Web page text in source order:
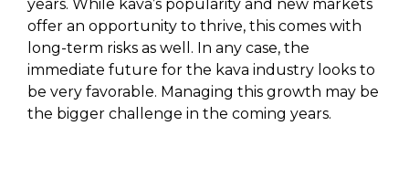
years. While kava’s popularity and new markets
offer an opportunity to thrive, this comes with
long-term risks as well. In any case, the
immediate future for the kava industry looks to
be very favorable. Managing this growth may be
the bigger challenge in the coming years.